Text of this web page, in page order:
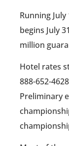
Running
begins July
million
Hotel rates
888-652-
Preliminary